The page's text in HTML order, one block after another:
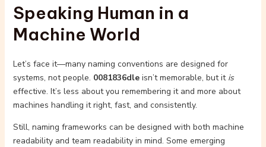
Speaking Human in a
Machine World
Let’s face it—many naming conventions are designed for
systems, not people. 0081836dleisn’t memorable, but it is
effective. It’s less about you remembering it and more about
machines handling it right, fast, and consistently.
Still, naming frameworks can be designed with both machine
readability and team readability in mind. Some emerging